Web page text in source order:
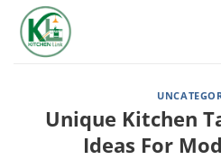
Skip
content
Unique Kitchen
Ideas For